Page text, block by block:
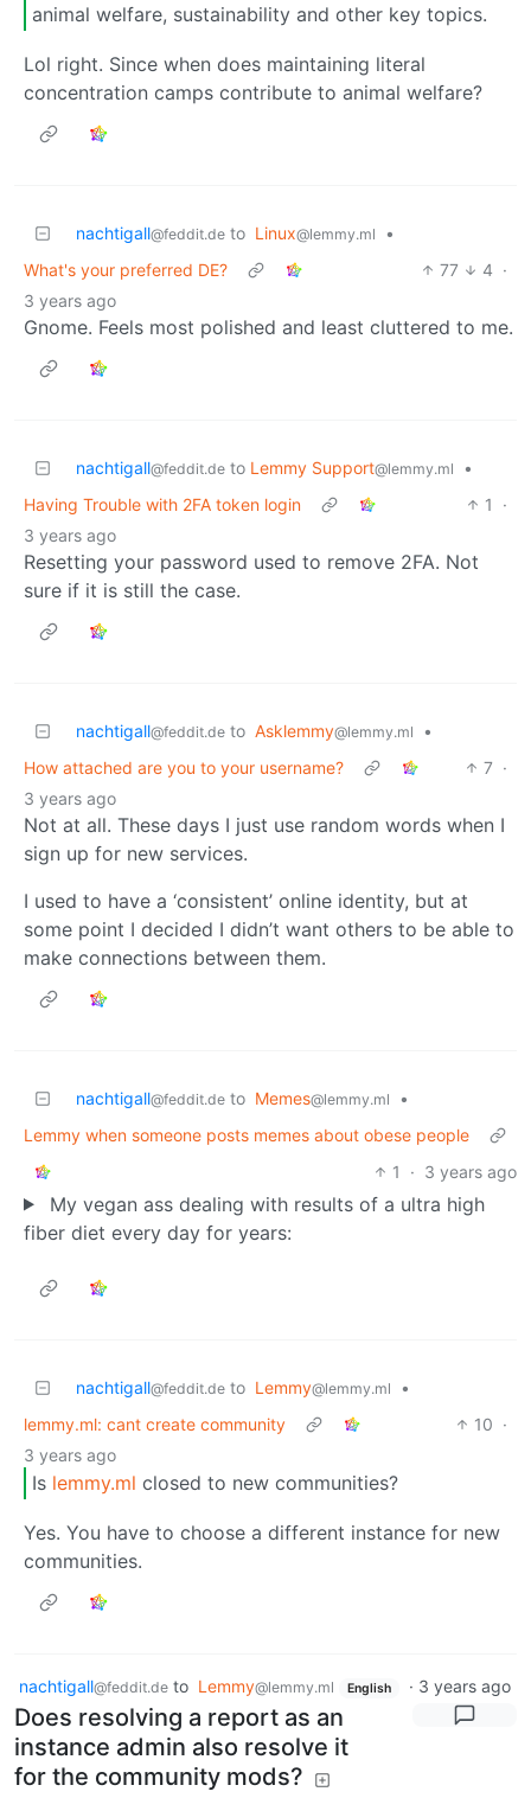
animal welfare, sustainability and other key topics.
Lol right. Since when does maintaining literal
concentration camps contribute to animal welfare?
nachtigall@feddit.de to Linux@lemmy.ml
•
What's your preferred DE?
77 4 ·
3 years ago
Gnome. Feels most polished and least cluttered to me.
nachtigall@feddit.de to Lemmy Support@lemmy.ml
•
Having Trouble with 2FA token login
1
·
3 years ago
Resetting your password used to remove 2FA. Not
sure if it is still the case.
nachtigall@feddit.de to Asklemmy@lemmy.ml
•
How attached are you to your username?
7 ·
3 years ago
Not at all. These days I just use random words when I
sign up for new services.
I used to have a ‘consistent’ online identity, but at
some point I decided I didn’t want others to be able to
make connections between them.
nachtigall@feddit.de to Memes@lemmy.ml
•
Lemmy when someone posts memes about obese people
1
· 3 years ago
My vegan ass dealing with results of a ultra high
fiber diet every day for years:
nachtigall@feddit.de to Lemmy@lemmy.ml
•
lemmy.ml: cant create community
10 ·
3 years ago
Is lemmy.ml closed to new communities?
Yes. You have to choose a different instance for new
communities.
nachtigall@feddit.de to Lemmy@lemmy.ml English · 3 years ago
Does resolving a report as an
instance admin also resolve it
for the community mods?